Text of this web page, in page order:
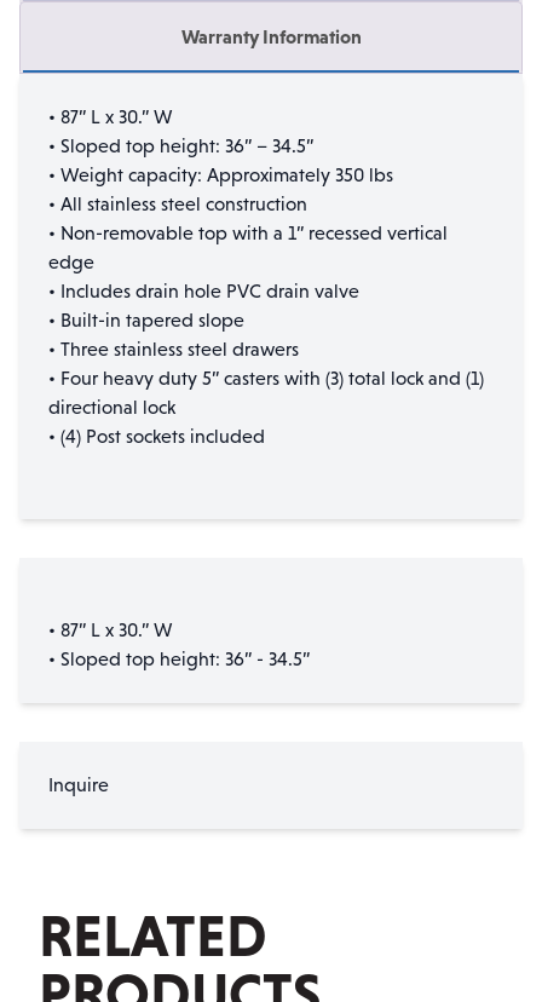
Warranty Information
• 87” L x 30.” W
• Sloped top height: 36” – 34.5”
• Weight capacity: Approximately 350 lbs
• All stainless steel construction
• Non-removable top with a 1” recessed vertical
edge
• Includes drain hole PVC drain valve
• Built-in tapered slope
• Three stainless steel drawers
• Four heavy duty 5” casters with (3) total lock and (1)
directional lock
• (4) Post sockets included
• 87” L x 30.” W
• Sloped top height: 36” - 34.5”
Inquire
RELATED